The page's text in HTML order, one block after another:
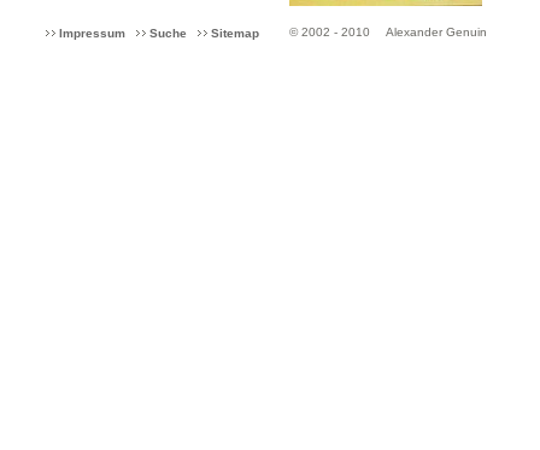
Impressum Suche Sitemap © 2002 - 2010 Alexander Genuin